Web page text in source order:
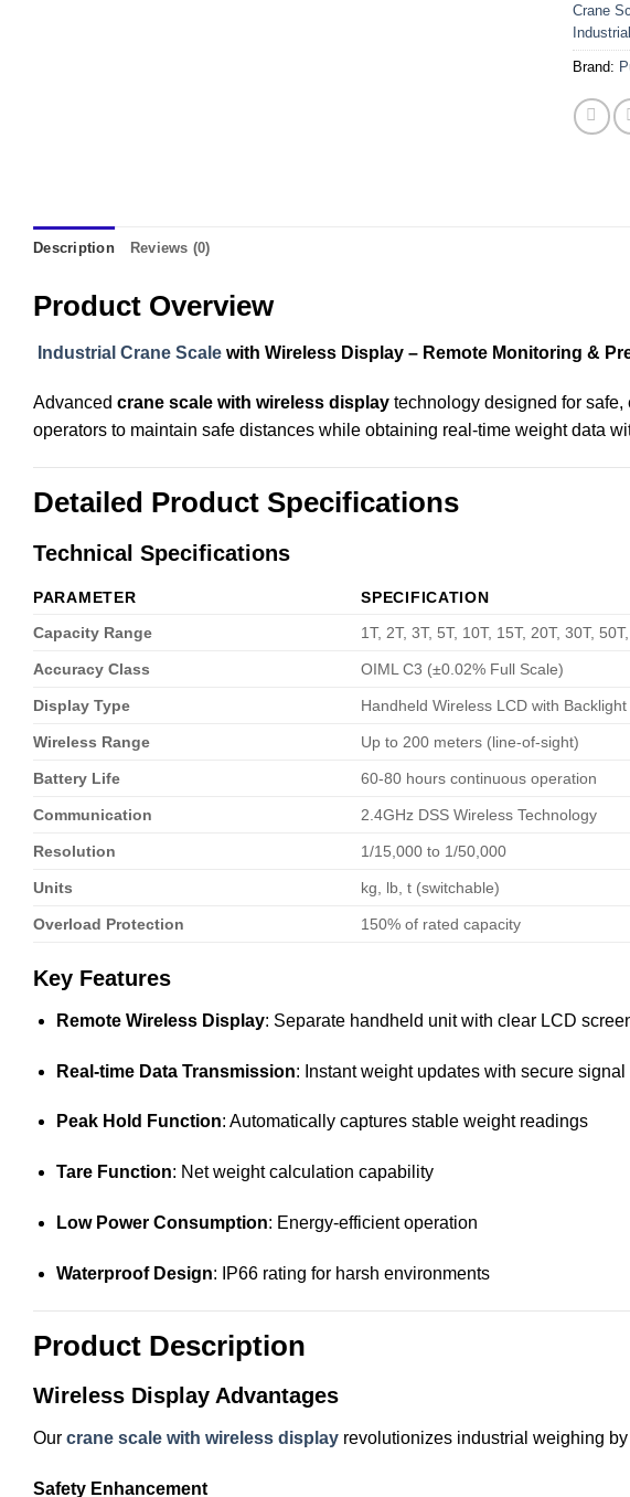
Crane
Brand:
Description Reviews (0)
Product Overview
Industrial Crane Scale with Wireless Display – Remote Monitoring &
Advanced crane scale with wireless display technology designed for
operators to maintain safe distances while obtaining real-time weight data
Detailed Product Specifications
Technical Specifications
PARAMETER
SPECIFICATION
Capacity Range
1T, 2T, 3T, 5T, 10T, 15T, 20T, 30T,
Accuracy Class OIML C3 (±0.02% Full Scale)
Display Type Handheld Wireless LCD with Backlight
Wireless Range Up to 200 meters (line-of-sight)
Battery Life 60-80 hours continuous operation
Communication 2.4GHz DSS Wireless Technology
Resolution 1/15,000 to 1/50,000
Units kg, lb, t (switchable)
Overload Protection 150% of rated capacity
Key Features
Remote Wireless Display: Separate handheld unit with clear LCD
Real-time Data Transmission: Instant weight updates with secure signal
Peak Hold Function: Automatically captures stable weight readings
Tare Function: Net weight calculation capability
Low Power Consumption: Energy-efficient operation
Waterproof Design: IP66 rating for harsh environments
Product Description
Wireless Display Advantages
Our crane scale with wireless display revolutionizes industrial weighing
Safety Enhancement